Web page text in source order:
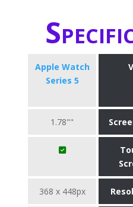
Apple Watch
Series 5
1.78""
368 x 448px